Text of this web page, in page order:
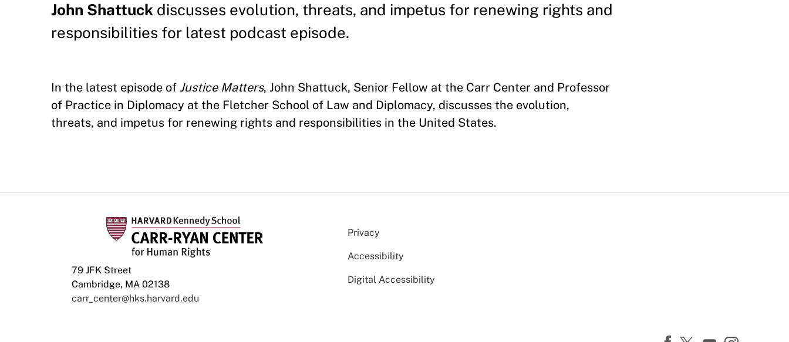
John Shattuck discusses evolution, threats, and impetus for renewing rights and
responsibilities for latest podcast episode.
In the latest episode of Justice Matters, John Shattuck, Senior Fellow at the Carr Center and Professor
of Practice in Diplomacy at the Fletcher School of Law and Diplomacy, discusses the evolution,
threats, and impetus for renewing rights and responsibilities in the United States.
79 JFK Street
Cambridge, MA 02138
carr_center@hks.harvard.edu
Privacy
Accessibility
Digital Accessibility